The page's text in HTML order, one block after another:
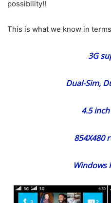
possibility!!
This is what we know in
3G
Dual-Sim,
4.5
854X480
Windows